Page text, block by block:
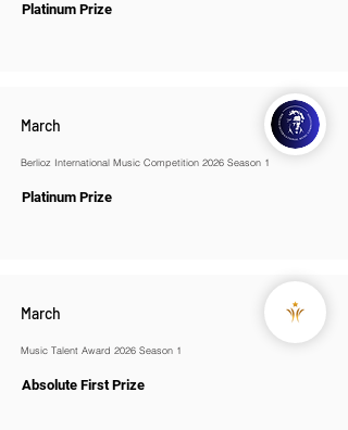
Platinum Prize
March
Berlioz International Music Competition 2026 Season 1
Platinum Prize
March
Music Talent Award 2026 Season 1
Absolute First Prize